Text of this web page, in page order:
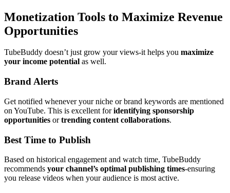
Monetization Tools to Maximize Revenue
Opportunities
TubeBuddy doesn’t just grow your views-it helps you maximize
your income potential as well.
Brand Alerts
Get notified whenever your niche or brand keywords are mentioned
on YouTube. This is excellent foridentifying sponsorship
opportunities ortrending content collaborations.
Best Time to Publish
Based on historical engagement and watch time, TubeBuddy
recommends your channel’s optimal publishing times-ensuring
you release videos when your audience is most active.